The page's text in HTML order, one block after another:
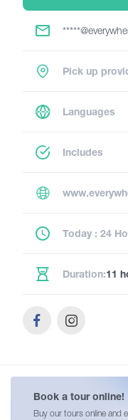
Pick up
Languages
Includes
Today : 24
Duration:11
Book a tour online!
Buy our tours online and